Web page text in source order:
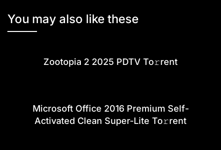
You may also like these
Zootopia 2 2025 PDTV To𝚛rent
Microsoft Office 2016 Premium Self-
Activated Clean Super-Lite To𝚛rent